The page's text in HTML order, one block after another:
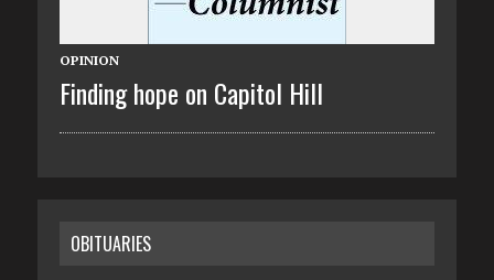
OPINION
Finding hope on Capitol Hill
OBITUARIES